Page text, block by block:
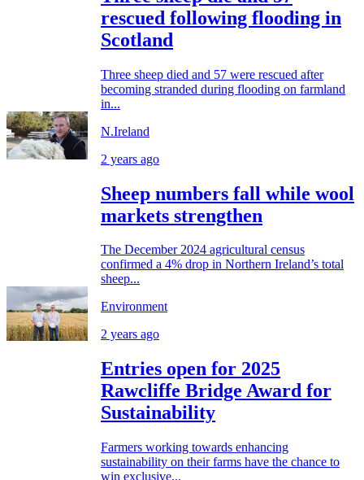
rescued following flooding in
Scotland
Three sheep died and 57 were rescued after
becoming stranded during flooding on farmland
in...
N.Ireland
2 years ago
Sheep numbers fall while wool
markets strengthen
The December 2024 agricultural census
confirmed a 4% drop in Northern Ireland’s total
sheep...
Environment
2 years ago
Entries open for 2025
Rawcliffe Bridge Award for
Sustainability
Farmers working towards enhancing
sustainability on their farms have the chance to
win exclusive...